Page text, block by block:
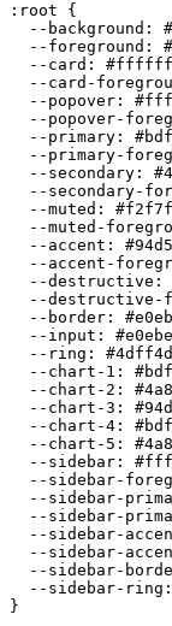
:root {
  --background:
  --foreground:
  --card:
#ffffff
--card-
  --popover:
--popover-
  --primary:
--primary-
  --secondary:
--secondary-
  --muted:
--muted-
  --accent:
--accent-
  --destructive:
--destructive-
  --border:
  --input:
  --ring:
#4dff4d
  --chart-1:
  --chart-2:
  --chart-3:
  --chart-4:
  --chart-5:
  --sidebar:
--sidebar-
--sidebar-
--sidebar-
--sidebar-
--sidebar-
--sidebar-
--sidebar-
}